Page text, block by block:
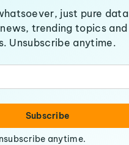
just pure data
trending topics and
Unsubscribe anytime.
Subscribe
anytime.